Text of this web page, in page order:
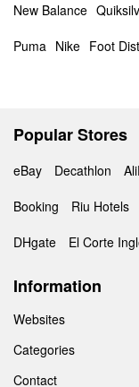
New Balance
Puma Nike Foot
Popular Stores
eBay Decathlon
Booking
Riu Hotels
DHgate
El Corte
Information
Websites
Categories
Contact